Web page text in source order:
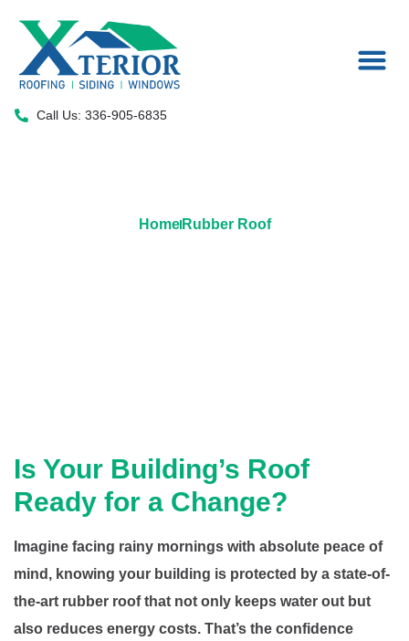
Call Us: 336-905-6835
HomeRubber Roof
Is Your Building’s Roof
Ready for a Change?
Imagine facing rainy mornings with absolute peace of
mind, knowing your building is protected by a state-of-
the-art rubber roof that not only keeps water out but
also reduces energy costs. That’s the confidence